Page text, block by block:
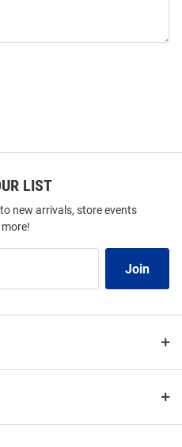
LIST
new arrivals, store events
Join